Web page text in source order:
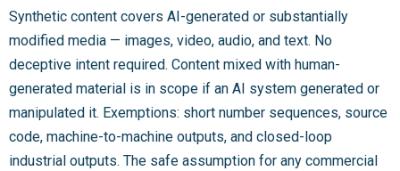
Synthetic content covers AI-generated or substantially
modified media — images, video, audio, and text. No
deceptive intent required. Content mixed with human-
generated material is in scope if an AI system generated or
manipulated it. Exemptions: short number sequences, source
code, machine-to-machine outputs, and closed-loop
industrial outputs. The safe assumption for any commercial